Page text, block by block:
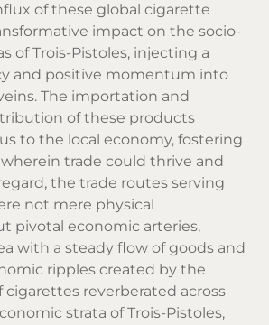
of these global cigarette
impact on the socio-
of Trois-Pistoles, injecting a
and positive momentum into
The importation and
of these products
to the local economy, fostering
trade could thrive and
the trade routes serving
not mere physical
pivotal economic arteries,
with a steady flow of goods and
ripples created by the
cigarettes reverberated across
strata of Trois-Pistoles,